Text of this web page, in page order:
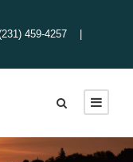
(231) 459-4257 |